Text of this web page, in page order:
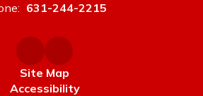
631-244-2215
Site Map
Accessibility